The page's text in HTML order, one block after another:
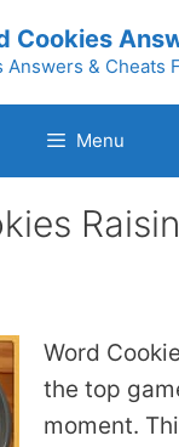
Cookies
Answers & Cheats
Menu
Word
the top
moment.